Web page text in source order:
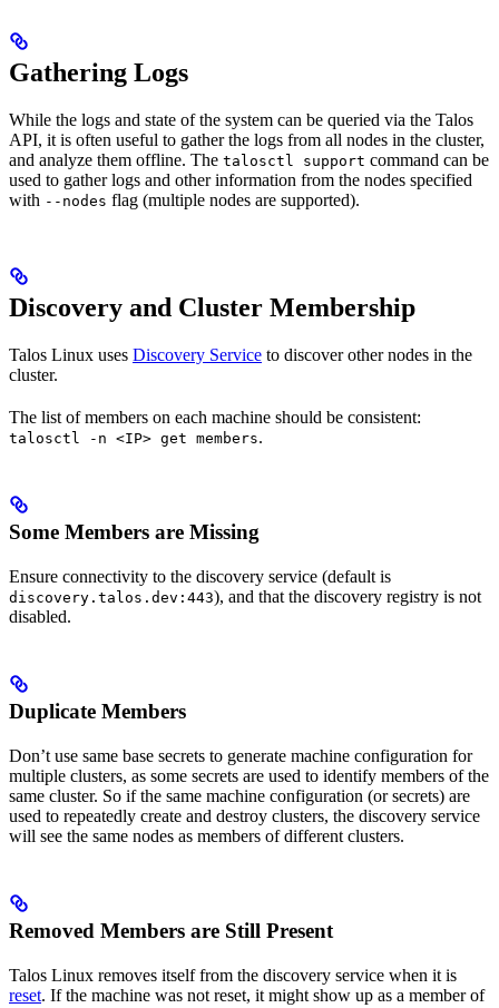
Gathering Logs
While the logs and state of the system can be queried via the Talos
API, it is often useful to gather the logs from all nodes in the cluster,
and analyze them offline. The talosctl support command can be
used to gather logs and other information from the nodes specified
with --nodes flag (multiple nodes are supported).
Discovery and Cluster Membership
Talos Linux uses Discovery Service to discover other nodes in the
cluster.
The list of members on each machine should be consistent:
talosctl -n <IP> get members.
Some Members are Missing
Ensure connectivity to the discovery service (default is
discovery.talos.dev:443), and that the discovery registry is not
disabled.
Duplicate Members
Don’t use same base secrets to generate machine configuration for
multiple clusters, as some secrets are used to identify members of the
same cluster. So if the same machine configuration (or secrets) are
used to repeatedly create and destroy clusters, the discovery service
will see the same nodes as members of different clusters.
Removed Members are Still Present
Talos Linux removes itself from the discovery service when it is
reset. If the machine was not reset, it might show up as a member of